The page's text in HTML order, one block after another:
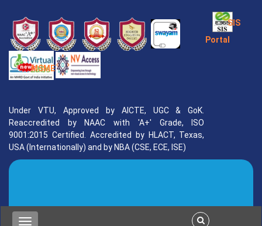
SIS
Portal
MSME
Under VTU, Approved by AICTE, UGC & GoK.
Reaccredited by NAAC with 'A+' Grade, ISO
9001:2015 Certified. Accredited by HLACT, Texas,
USA (Internationally) and by NBA (CSE, ECE, ISE)